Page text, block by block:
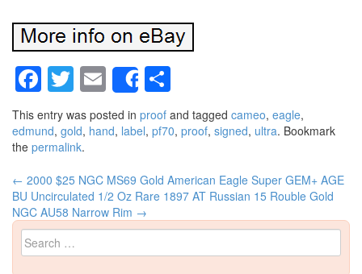
Facebook
Twitter
Email
Share
This entry was posted in proof and tagged cameo, eagle,
edmund, gold, hand, label, pf70, proof, signed, ultra. Bookmark
the permalink.
Post navigation
← 2000 $25 NGC MS69 Gold American Eagle Super GEM+ AGE
BU Uncirculated 1/2 Oz Rare 1897 AT Russian 15 Rouble Gold
NGC AU58 Narrow Rim →
Search for: